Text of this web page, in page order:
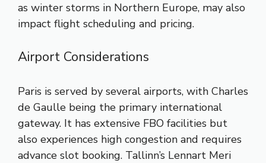
as winter storms in Northern Europe, may also
impact flight scheduling and pricing.
Airport Considerations
Paris is served by several airports, with Charles
de Gaulle being the primary international
gateway. It has extensive FBO facilities but
also experiences high congestion and requires
advance slot booking. Tallinn’s Lennart Meri